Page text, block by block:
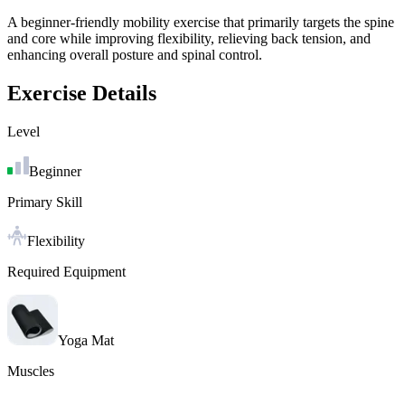
A beginner-friendly mobility exercise that primarily targets the spine
and core while improving flexibility, relieving back tension, and
enhancing overall posture and spinal control.
Exercise Details
Level
Beginner
Primary Skill
Flexibility
Required Equipment
Yoga Mat
Muscles